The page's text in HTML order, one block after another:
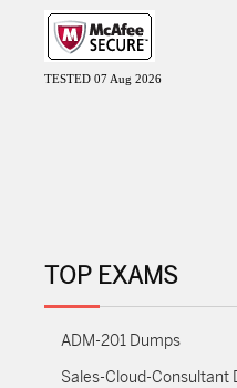
TESTED 07 Aug 2026
TOP EXAMS
ADM-201 Dumps
Sales-Cloud-Consultant